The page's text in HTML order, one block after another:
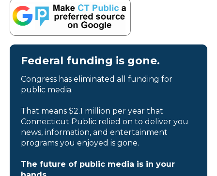
Federal funding is gone.
Congress has eliminated all funding for
public media.
That means $2.1 million per year that
Connecticut Public relied on to deliver you
news, information, and entertainment
programs you enjoyed is gone.
The future of public media is in your